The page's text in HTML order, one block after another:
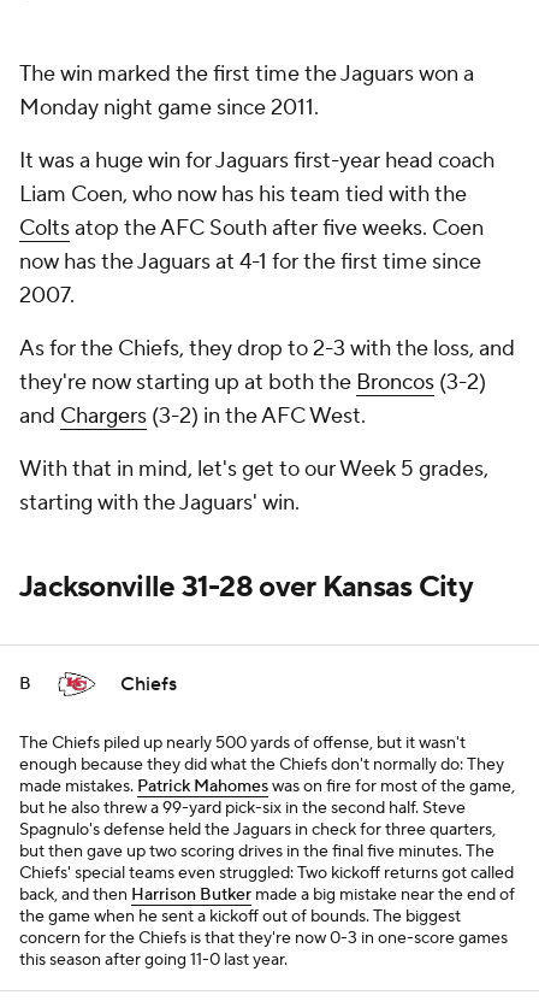
The win marked the first time the Jaguars won a
Monday night game since 2011.
It was a huge win for Jaguars first-year head coach
Liam Coen, who now has his team tied with the
Coltsatop the AFC South after five weeks. Coen
now has the Jaguars at 4-1 for the first time since
2007.
As for the Chiefs, they drop to 2-3 with the loss, and
they're now starting up at both the Broncos (3-2)
and Chargers (3-2) in the AFC West.
With that in mind, let's get to our Week 5 grades,
starting with the Jaguars' win.
Jacksonville 31-28 over Kansas City
B Chiefs
The Chiefs piled up nearly 500 yards of offense, but it wasn't
enough because they did what the Chiefs don't normally do: They
made mistakes. Patrick Mahomeswas on fire for most of the game,
but he also threw a 99-yard pick-six in the second half. Steve
Spagnulo's defense held the Jaguars in check for three quarters,
but then gave up two scoring drives in the final five minutes. The
Chiefs' special teams even struggled: Two kickoff returns got called
back, and then Harrison Butker made a big mistake near the end of
the game when he sent a kickoff out of bounds. The biggest
concern for the Chiefs is that they're now 0-3 in one-score games
this season after going 11-0 last year.